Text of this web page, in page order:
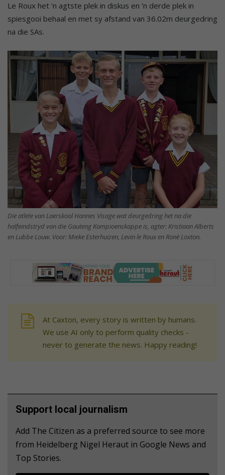
Le Roux het ‘n agtste plek in diskus en ‘n derde plek in
spiesgooi behaal en met sy afstand van 36.02m deurgedring
na die SAs.
Die atlete van Laerskool Hannes Visage wat deurgedring het na die
halfeindstryd van die Gauteng Kampioenskappe is, agter: Kristiaan Alberts
en Lubbe Louw. Voor: Mieke Esterhuizen, Levin le Roux en Ronè Loxton.
At Caxton, every story is written by humans.
We use AI only to perform quality checks -
never to generate the news. Happy reading!
Support local journalism
Add The Citizen as a preferred source to see more
from Heidelberg Nigel Heraut in Google News and
Top Stories.